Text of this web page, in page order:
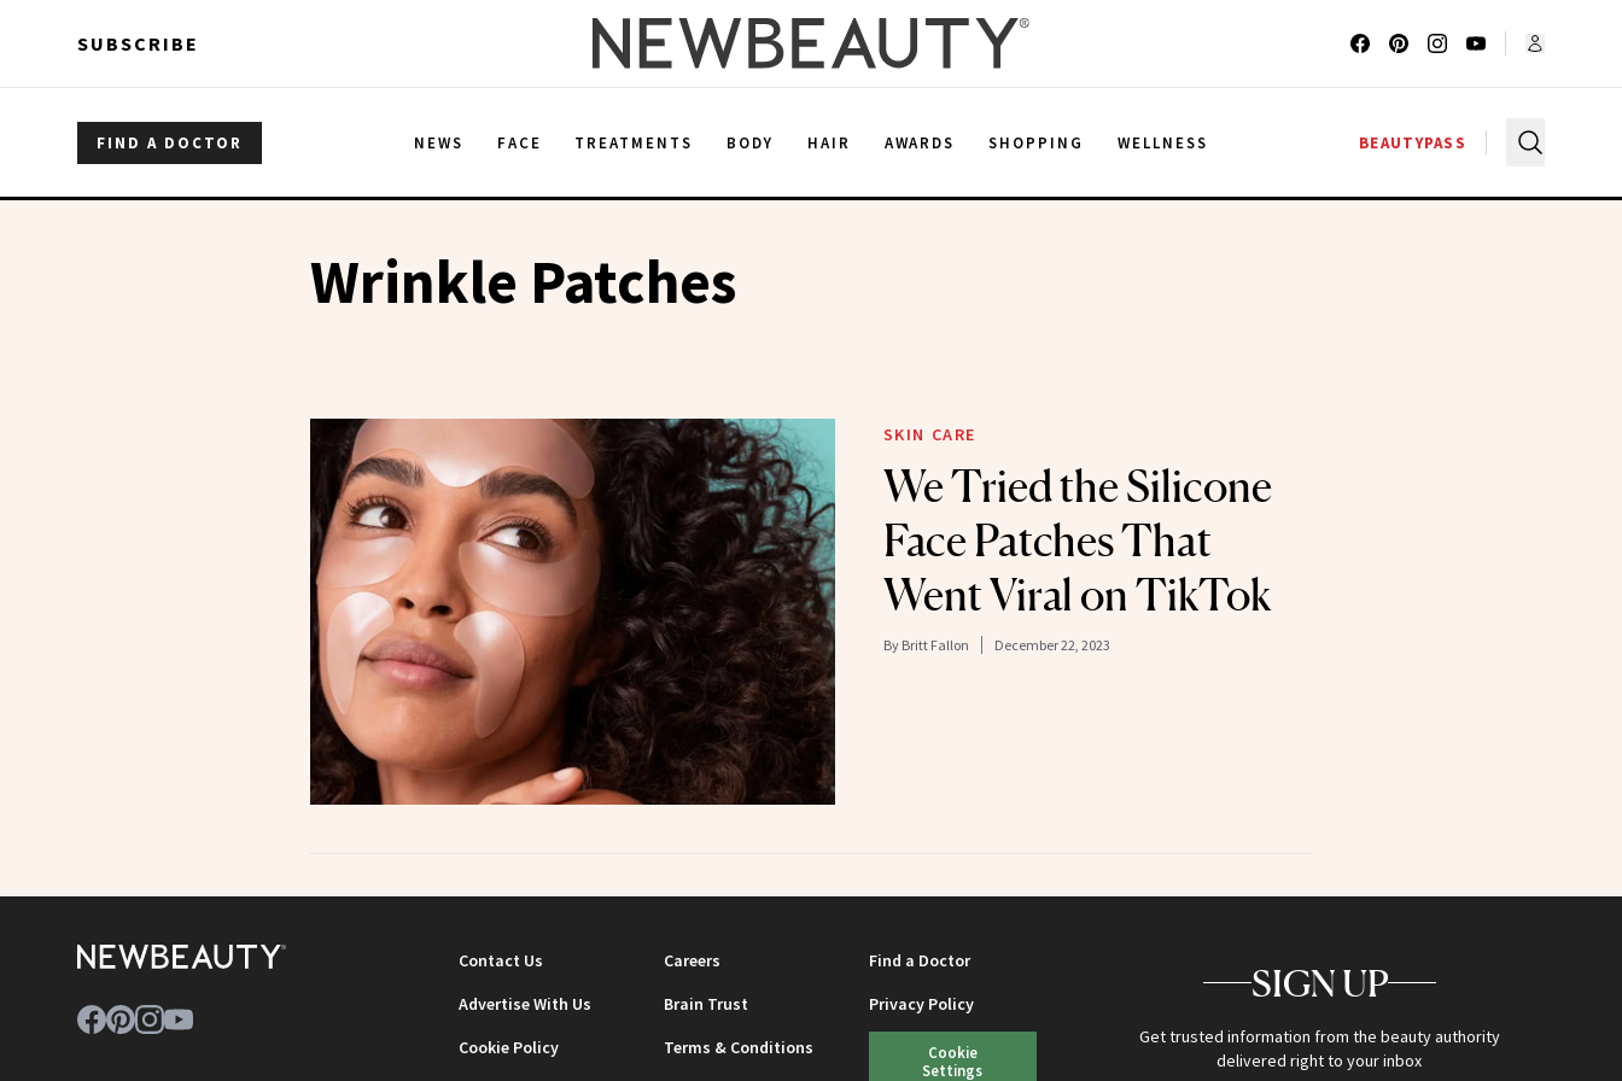
SUBSCRIBE
FIND A DOCTOR NEWS FACE TREATMENTS BODY HAIR AWARDS SHOPPING WELLNESS BEAUTYPASS
Wrinkle Patches
SKIN CARE
We Tried the Silicone
Face Patches That
Went Viral on TikTok
By Britt Fallon December 22, 2023
Contact Us Careers
Find a Doctor
Advertise With Us
Brain Trust
Privacy Policy
Cookie Policy
Terms & Conditions
Cookie
Settings
SIGN UP
Get trusted information from the beauty authority
delivered right to your inbox